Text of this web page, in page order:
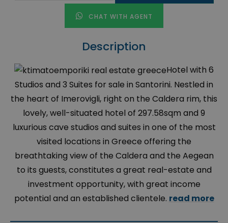
CHAT WITH AGENT
Description
Hotel with 6
Studios and 3 Suites for sale in Santorini. Nestled in
the heart of Imerovigli, right on the Caldera rim, this
lovely, well-situated hotel of 297.58sqm and 9
luxurious cave studios and suites in one of the most
visited locations in Greece offering the
breathtaking view of the Caldera and the Aegean
to its guests, constitutes a great real-estate and
investment opportunity, with great income
potential and an established clientele. read more